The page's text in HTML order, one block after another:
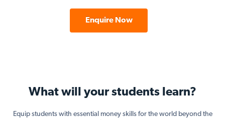
Enquire Now
What will your students learn?
Equip students with essential money skills for the world beyond the